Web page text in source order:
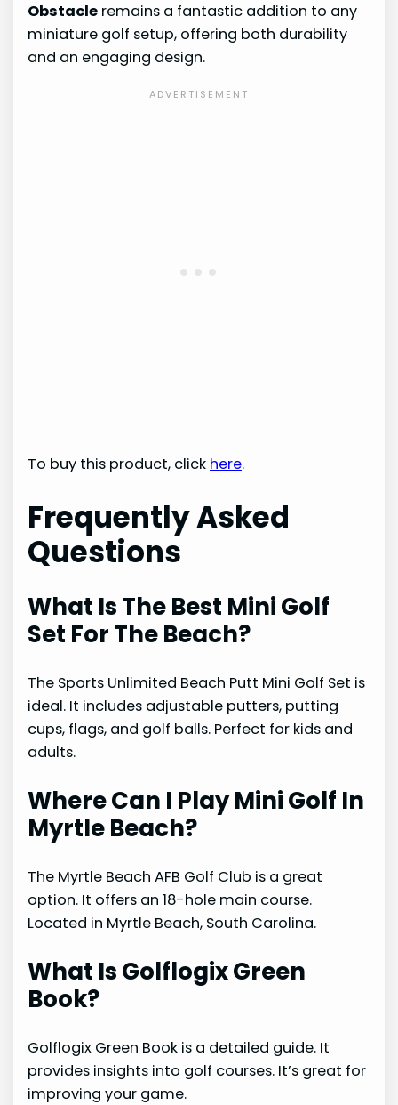
Obstacle remains a fantastic addition to any
miniature golf setup, offering both durability
and an engaging design.
To buy this product, click here.
Frequently Asked
Questions
What Is The Best Mini Golf
Set For The Beach?
The Sports Unlimited Beach Putt Mini Golf Set is
ideal. It includes adjustable putters, putting
cups, flags, and golf balls. Perfect for kids and
adults.
Where Can I Play Mini Golf In
Myrtle Beach?
The Myrtle Beach AFB Golf Club is a great
option. It offers an 18-hole main course.
Located in Myrtle Beach, South Carolina.
What Is Golflogix Green
Book?
Golflogix Green Book is a detailed guide. It
provides insights into golf courses. It’s great for
improving your game.